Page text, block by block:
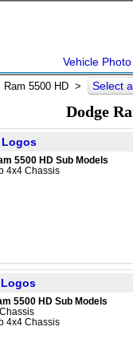
Vehicle
Ram 5500 HD > Select
Dodge
Logos
5500 HD Sub Models
4x4 Chassis
Logos
5500 HD Sub Models
4x4 Chassis